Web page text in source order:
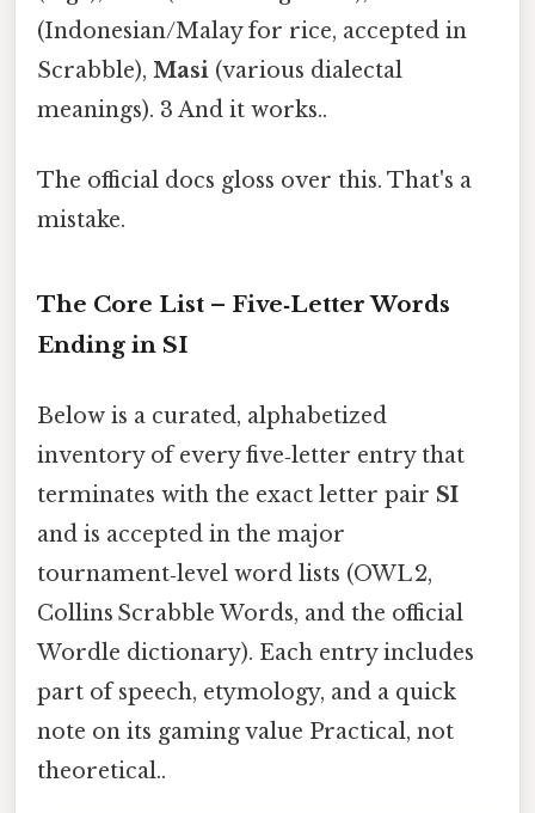
(Indonesian/Malay for rice, accepted in
Scrabble), Masi (various dialectal
meanings). 3 And it works..
The official docs gloss over this. That's a
mistake.
The Core List – Five‑Letter Words
Ending in SI
Below is a curated, alphabetized
inventory of every five‑letter entry that
terminates with the exact letter pair SI
and is accepted in the major
tournament‑level word lists (OWL 2,
Collins Scrabble Words, and the official
Wordle dictionary). Each entry includes
part of speech, etymology, and a quick
note on its gaming value Practical, not
theoretical..